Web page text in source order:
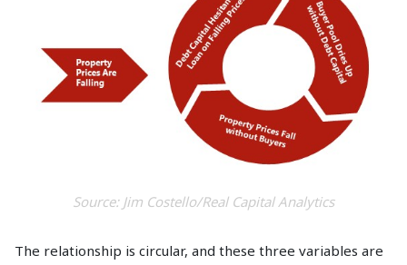
Source: Jim Costello/Real Capital Analytics
The relationship is circular, and these three variables are